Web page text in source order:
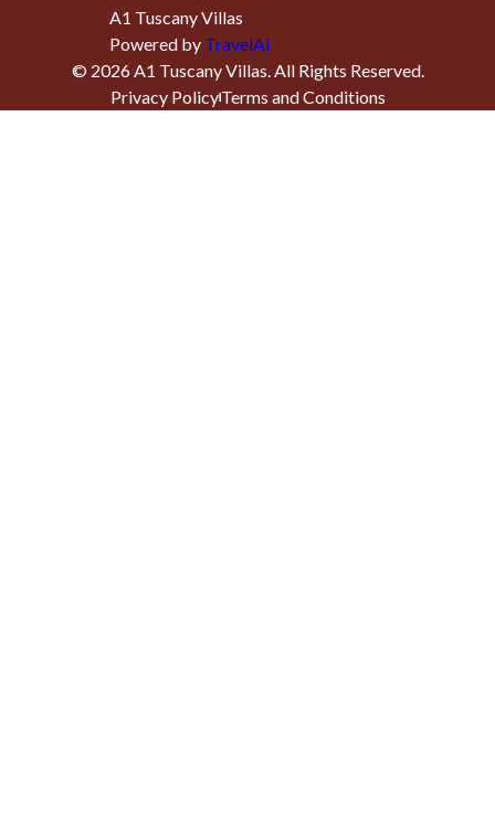
A1 Tuscany Villas
Powered by TravelAi
© 2026 A1 Tuscany Villas . All Rights Reserved.
Privacy PolicyTerms and Conditions